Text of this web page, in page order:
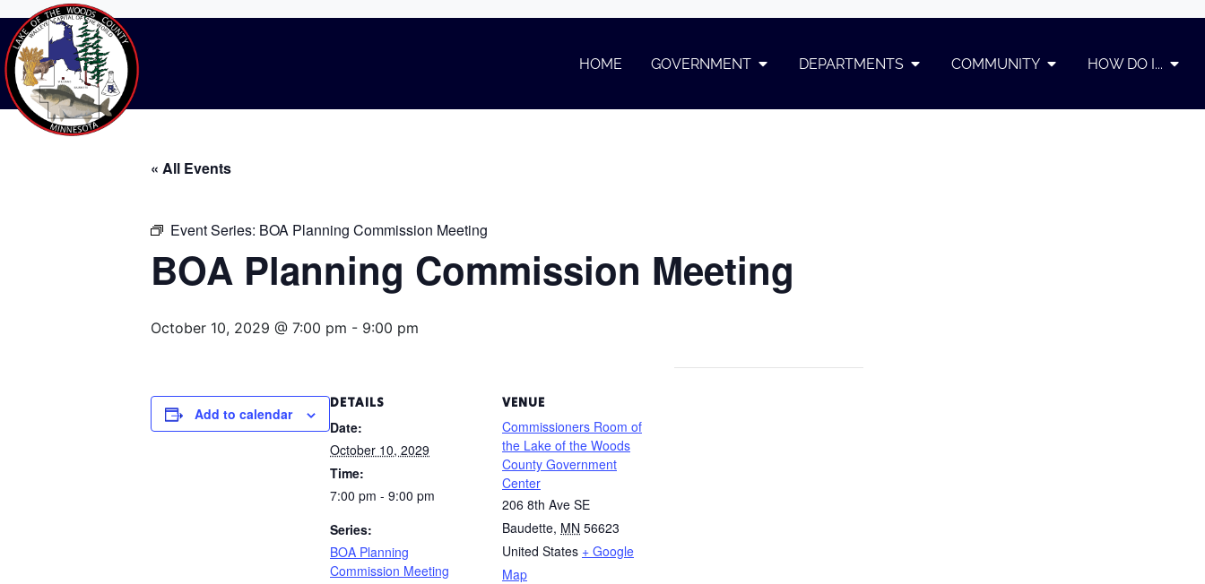
HOME GOVERNMENT DEPARTMENTS COMMUNITY HOW DO I...
BOA Planning Commission Meeting
Home
« All Events
Event Series: BOA Planning Commission Meeting
BOA Planning Commission Meeting
October 10, 2029 @ 7:00 pm - 9:00 pm
Add to calendar
DETAILS
Date:
October 10, 2029
Time:
7:00 pm - 9:00 pm
Series:
BOA Planning
Commission Meeting
VENUE
Commissioners Room of
the Lake of the Woods
County Government
Center
206 8th Ave SE
Baudette, MN 56623
United States + Google
Map